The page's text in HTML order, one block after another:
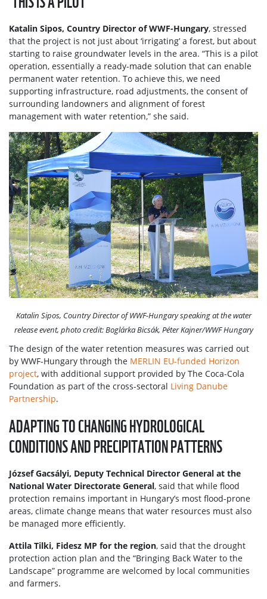
Katalin Sipos, Country Director of WWF-Hungary, stressed
that the project is not just about ‘irrigating’ a forest, but about
starting to raise groundwater levels in the area. “This is a pilot
operation, essentially a ready-made solution that can enable
permanent water retention. To achieve this, we need
supporting infrastructure, road adjustments, the consent of
surrounding landowners and alignment of forest
management with water retention,” she said.
Katalin Sipos, Country Director of WWF-Hungary speaking at the water
release event, photo credit: Boglárka Bicsák, Péter Kajner/WWF Hungary
The design of the water retention measures was carried out
by WWF-Hungary through the MERLIN EU-funded Horizon
project, with additional support provided by The Coca-Cola
Foundation as part of the cross-sectoral Living Danube
Partnership.
ADAPTING TO CHANGING HYDROLOGICAL
CONDITIONS AND PRECIPITATION PATTERNS
József Gacsályi, Deputy Technical Director General at the
National Water Directorate General, said that while flood
protection remains important in Hungary’s most flood-prone
areas, climate change means that water resources must also
be managed more efficiently.
Attila Tilki, Fidesz MP for the region, said that the drought
protection action plan and the “Bringing Back Water to the
Landscape” programme are welcomed by local communities
and farmers.